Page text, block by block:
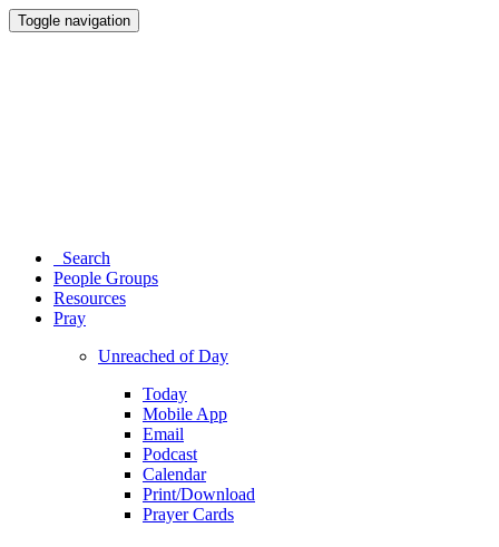
Toggle navigation
Search
People Groups
Resources
Pray
Unreached of Day
Today
Mobile App
Email
Podcast
Calendar
Print/Download
Prayer Cards